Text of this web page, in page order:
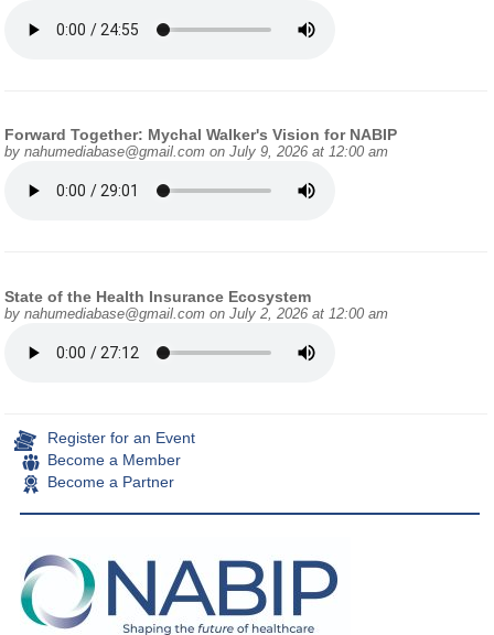
Forward Together: Mychal Walker's Vision for NABIP
bynahumediabase@gmail.com on July 9, 2026 at 12:00 am
State of the Health Insurance Ecosystem
bynahumediabase@gmail.com on July 2, 2026 at 12:00 am
Register for an Event
Become a Member
Become a Partner